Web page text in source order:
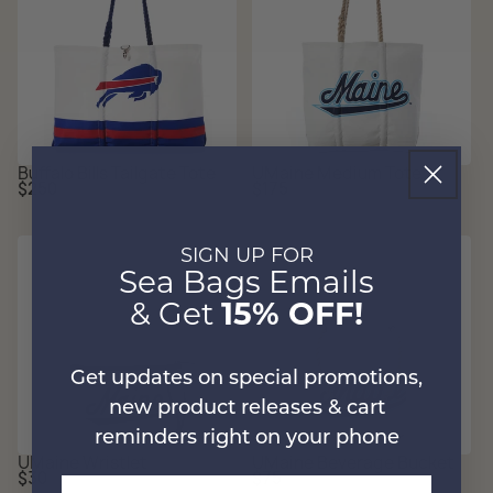
Buffalo Bills Tailgate Tote
Regular
price
$250
UMaine Wristlet
Regular
price
$30 $75
SIGN UP FOR
Sea Bags Emails
& Get 15% OFF!
Get updates on special promotions,
new product releases & cart
reminders right on your phone